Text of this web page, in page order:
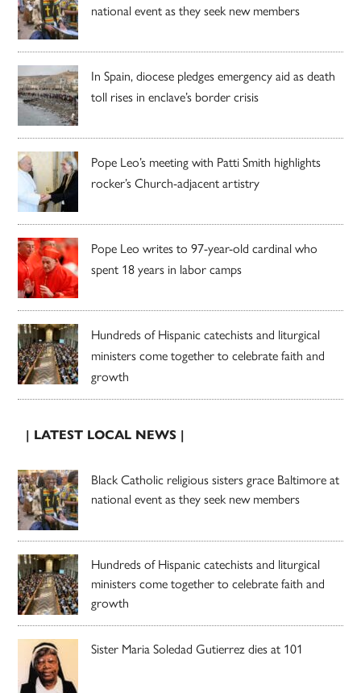
national event as they seek new members
In Spain, diocese pledges emergency aid as death
toll rises in enclave’s border crisis
Pope Leo’s meeting with Patti Smith highlights
rocker’s Church-adjacent artistry
Pope Leo writes to 97-year-old cardinal who
spent 18 years in labor camps
Hundreds of Hispanic catechists and liturgical
ministers come together to celebrate faith and
growth
| LATEST LOCAL NEWS |
Black Catholic religious sisters grace Baltimore at
national event as they seek new members
Hundreds of Hispanic catechists and liturgical
ministers come together to celebrate faith and
growth
Sister Maria Soledad Gutierrez dies at 101